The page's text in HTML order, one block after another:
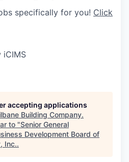
specifically for you! Click
iCIMS
accepting applications
Building Company.
to "Senior General
Development Board of
Inc..